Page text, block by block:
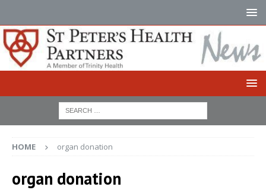
HOME organ donation
organ donation